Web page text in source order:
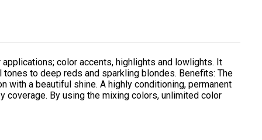
color accents, highlights and lowlights. It
to deep reds and sparkling blondes. Benefits: The
a beautiful shine. A highly conditioning, permanent
coverage. By using the mixing colors, unlimited color